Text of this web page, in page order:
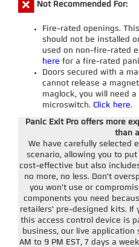
Not Recommended For:
Fire-rated openings.
should not be installed
used on non-fire-rated
here for a fire-rated
Doors secured with a
cannot release a
maglock, you will need
microswitch. Click here.
Panic Exit Pro offers more
than
We have carefully selected
scenario, allowing you to
cost-effective but also
no more, no less. Don't
you won't use or
components you need
retailers' pre-designed kits. If
this access control device is
business, our live
AM to 9 PM EST, 7 days a